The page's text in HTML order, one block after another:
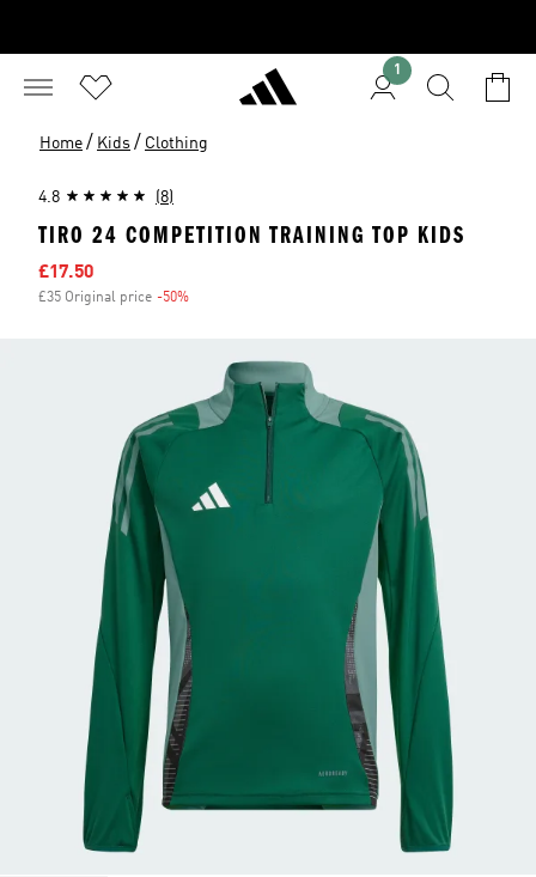
1
Home / Kids / Clothing
4.8 (8)
TIRO 24 COMPETITION TRAINING TOP KIDS
Sale price
£17.50
£35 Original price -50%